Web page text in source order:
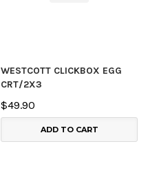
WESTCOTT CLICKBOX EGG
CRT/2X3
$49.90
ADD TO CART